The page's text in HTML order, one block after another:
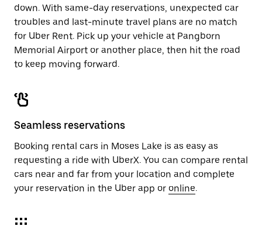
down. With same-day reservations, unexpected car
troubles and last-minute travel plans are no match
for Uber Rent. Pick up your vehicle at Pangborn
Memorial Airport or another place, then hit the road
to keep moving forward.
Seamless reservations
Booking rental cars in Moses Lake is as easy as
requesting a ride with UberX. You can compare rental
cars near and far from your location and complete
your reservation in the Uber app or online.